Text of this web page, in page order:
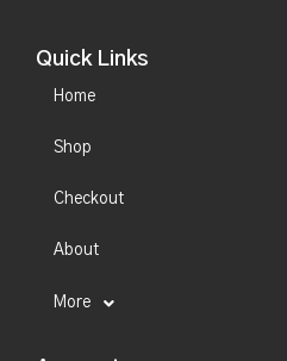
Quick Links
Home
Shop
Checkout
About
More